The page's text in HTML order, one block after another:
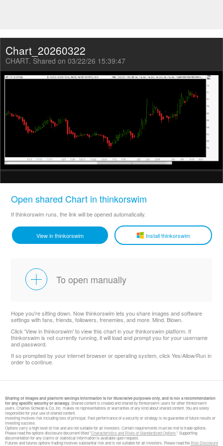
Chart_20260322
CHART. Shared on 03/22/26 15:39:47
Open shared Chart in thinkorswim
If thinkorswim runs, the link will be opened automatically.
View in thinkorswim Install thinkorswim
To open manually
Hope you're sitting down. Now thinkorswim lets you share images and software
settings with fans, friends, followers, frenemies, and more. Mind. Blown.
Click 'View in thinkorswim' to view this chart in your thinkorswim platform. If
thinkorswim is not currently running, it will load and prompt you for your username
and password.
If so prompted by your internet browser or operating system, click Yes/Allow/Run in
order to continue.
Sharing of images and platform settings information is for illustrative purposes only, and is not a recommendation
for any specific security or strategy. Shared content is created and shared by thinkorswim users for other thinkorswim
users. Charles Schwab & Co, Inc. makes no representations or warranties of any kind about shared content. You are solely
responsible for your use of shared content.
Investing involves risk including loss of principal. Past performance of a security or strategy is no guarantee of future results or
investing success.
Options carry a high level of risk and are not suitable for all investors. Certain requirements must be met to trade options.
Please read the options disclosure document titled "Characteristics and Risks of Standardized Options." Supporting
documentation for any claims or statistical information is available upon request.
​Futures and futures options trading involves substantial risk and is not suitable for all investors. Please read theRisk Disclosure